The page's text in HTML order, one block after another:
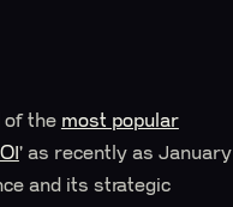
of the most popular
' as recently as January
and its strategic